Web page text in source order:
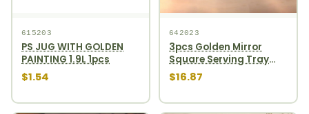
615203
PS JUG WITH GOLDEN
PAINTING 1.9L 1pcs
$1.54
642023
3pcs Golden Mirror
Square Serving Tray
Set 12pcs
$16.87